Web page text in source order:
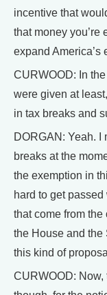
incentive that
that money you’re
expand America’s
CURWOOD: In
were given at
in tax breaks and
DORGAN: Yeah. I
breaks at the
the exemption in
hard to get
that come from
the House and the
this kind of
CURWOOD: Now,